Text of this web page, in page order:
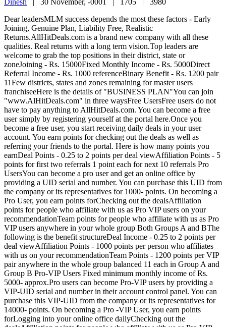
Dinesh 30 November, -0001 | 1705 | 3980
Dear leadersMLM success depends the most these factors - Early
Joining, Genuine Plan, Liability Free, Realistic
Returns.AllHitDeals.com is a brand new company with all these
qualities. Real returns with a long term vision.Top leaders are
welcome to grab the top positions in their district, state or
zoneJoining - Rs. 15000Fixed Monthly Income - Rs. 5000Direct
Referral Income - Rs. 1000 referenceBinary Benefit - Rs. 1200 pair
11Few districts, states and zones remaining for master users
franchiseeHere is the details of "BUSINESS PLAN"You can join
"www.AlHitDeals.com" in three waysFree UsersFree users do not
have to pay anything to AllHitDeals.com. You can become a free
user simply by registering yourself at the portal here.Once you
become a free user, you start receiving daily deals in your user
account. You earn points for checking out the deals as well as
referring your friends to the portal. Here is how many points you
earnDeal Points - 0.25 to 2 points per deal viewAffiliation Points - 5
points for first two referrals 1 point each for next 10 referrals Pro
UsersYou can become a pro user and get an online office by
providing a UID serial and number. You can purchase this UID from
the company or its representatives for 1000- points. On becoming a
Pro User, you earn points forChecking out the dealsAffiliation
points for people who affiliate with us as Pro VIP users on your
recommendationTeam points for people who affiliate with us as Pro
VIP users anywhere in your whole group Both Groups A and BThe
following is the benefit structureDeal Income - 0.25 to 2 points per
deal viewAffiliation Points - 1000 points per person who affiliates
with us on your recommendationTeam Points - 1200 points per VIP
pair anywhere in the whole group balanced 11 each in Group A and
Group B Pro-VIP Users Fixed minimum monthly income of Rs.
5000- approx.Pro users can become Pro-VIP users by providing a
VIP-UID serial and number in their account control panel. You can
purchase this VIP-UID from the company or its representatives for
14000- points. On becoming a Pro -VIP User, you earn points
forLogging into your online office dailyChecking out the